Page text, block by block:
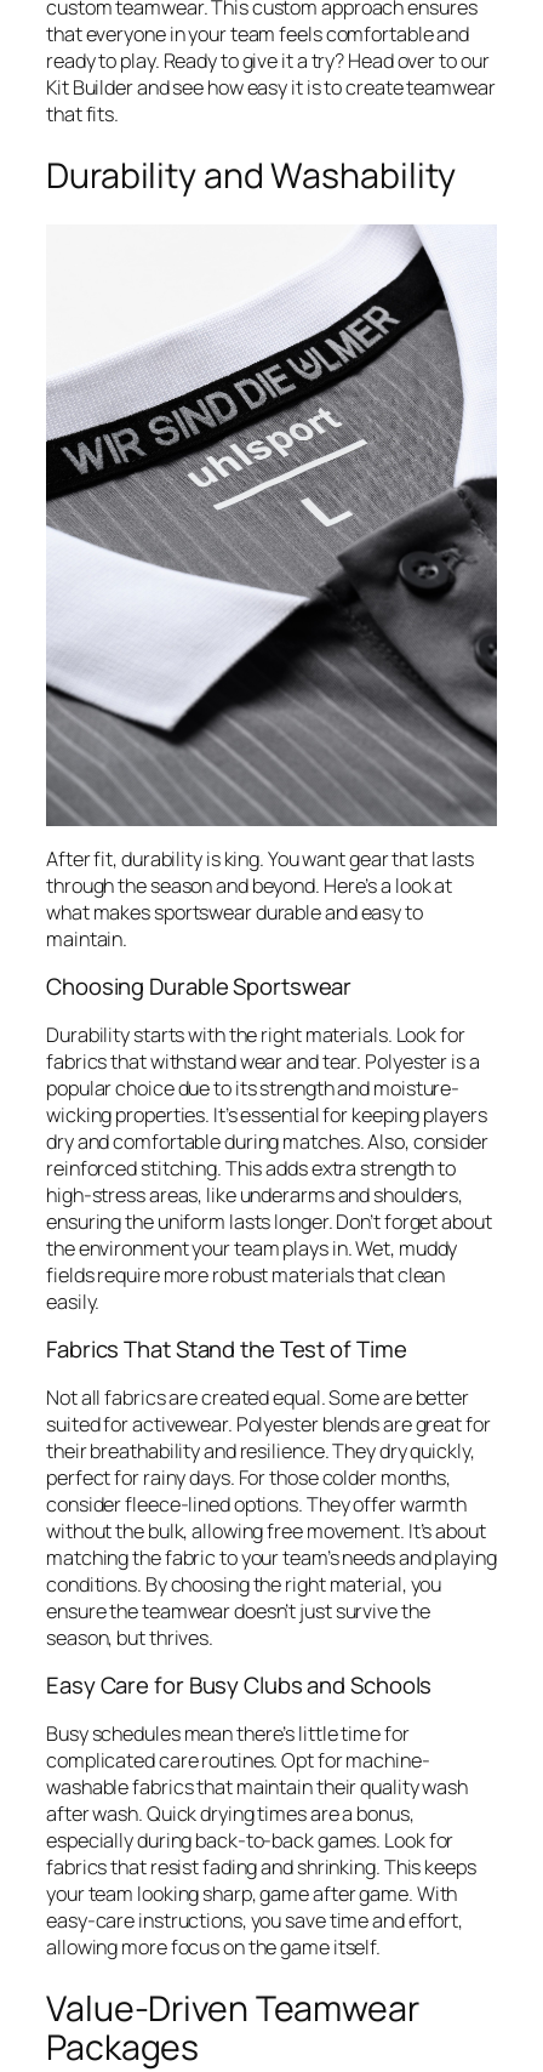
custom teamwear. This custom approach ensures
that everyone in your team feels comfortable and
ready to play. Ready to give it a try? Head over to our
Kit Builder and see how easy it is to create teamwear
that fits.
Durability and Washability
After fit, durability is king. You want gear that lasts
through the season and beyond. Here’s a look at
what makes sportswear durable and easy to
maintain.
Choosing Durable Sportswear
Durability starts with the right materials. Look for
fabrics that withstand wear and tear. Polyester is a
popular choice due to its strength and moisture-
wicking properties. It’s essential for keeping players
dry and comfortable during matches. Also, consider
reinforced stitching. This adds extra strength to
high-stress areas, like underarms and shoulders,
ensuring the uniform lasts longer. Don’t forget about
the environment your team plays in. Wet, muddy
fields require more robust materials that clean
easily.
Fabrics That Stand the Test of Time
Not all fabrics are created equal. Some are better
suited for activewear. Polyester blends are great for
their breathability and resilience. They dry quickly,
perfect for rainy days. For those colder months,
consider fleece-lined options. They offer warmth
without the bulk, allowing free movement. It’s about
matching the fabric to your team’s needs and playing
conditions. By choosing the right material, you
ensure the teamwear doesn’t just survive the
season, but thrives.
Easy Care for Busy Clubs and Schools
Busy schedules mean there’s little time for
complicated care routines. Opt for machine-
washable fabrics that maintain their quality wash
after wash. Quick drying times are a bonus,
especially during back-to-back games. Look for
fabrics that resist fading and shrinking. This keeps
your team looking sharp, game after game. With
easy-care instructions, you save time and effort,
allowing more focus on the game itself.
Value-Driven Teamwear
Packages